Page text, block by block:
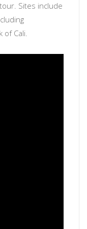
Sites include
of Cali.